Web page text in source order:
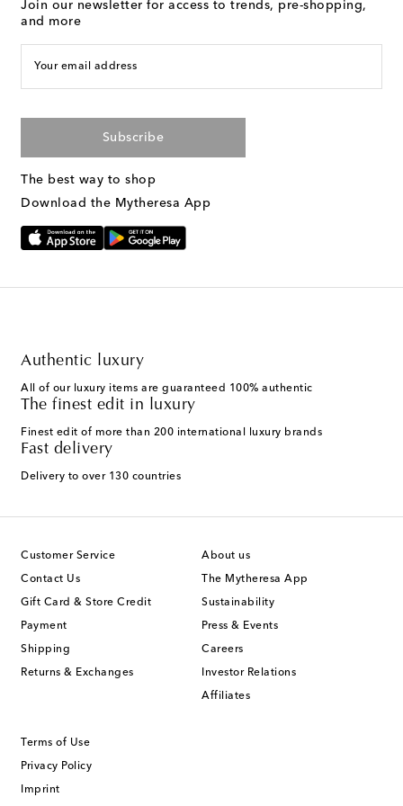
Join our newsletter for access to trends, pre-shopping,
and more
Your email address
Subscribe
The best way to shop
Download the Mytheresa App
Authentic luxury
All of our luxury items are guaranteed 100% authentic
The finest edit in luxury
Finest edit of more than 200 international luxury brands
Fast delivery
Delivery to over 130 countries
Customer Service
Contact Us
Gift Card & Store Credit
Payment
Shipping
Returns & Exchanges
About us
The Mytheresa App
Sustainability
Press & Events
Careers
Investor Relations
Affiliates
Terms of Use
Privacy Policy
Imprint